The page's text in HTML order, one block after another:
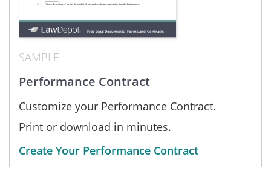
SAMPLE
Performance Contract
Customize your Performance Contract.
Print or download in minutes.
Create Your Performance Contract